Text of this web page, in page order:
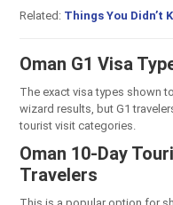
Related: Things You Didn’t
Oman G1 Visa
The exact visa types shown
wizard results, but G1
tourist visit categories.
Oman 10-Day
Travelers